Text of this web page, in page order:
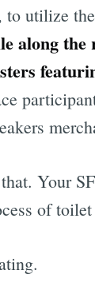
to utilize
along
Your
of